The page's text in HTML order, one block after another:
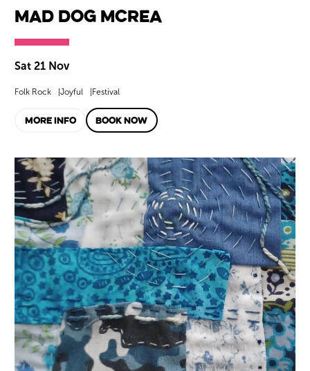
Mad Dog Mcrea
Sat 21 Nov
Folk Rock Joyful Festival
MORE INFO BOOK NOW